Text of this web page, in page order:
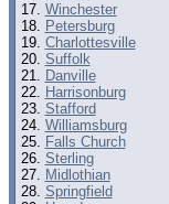
Winchester
Petersburg
Charlottesville
Suffolk
Danville
Harrisonburg
Stafford
Williamsburg
Falls Church
Sterling
Midlothian
Springfield